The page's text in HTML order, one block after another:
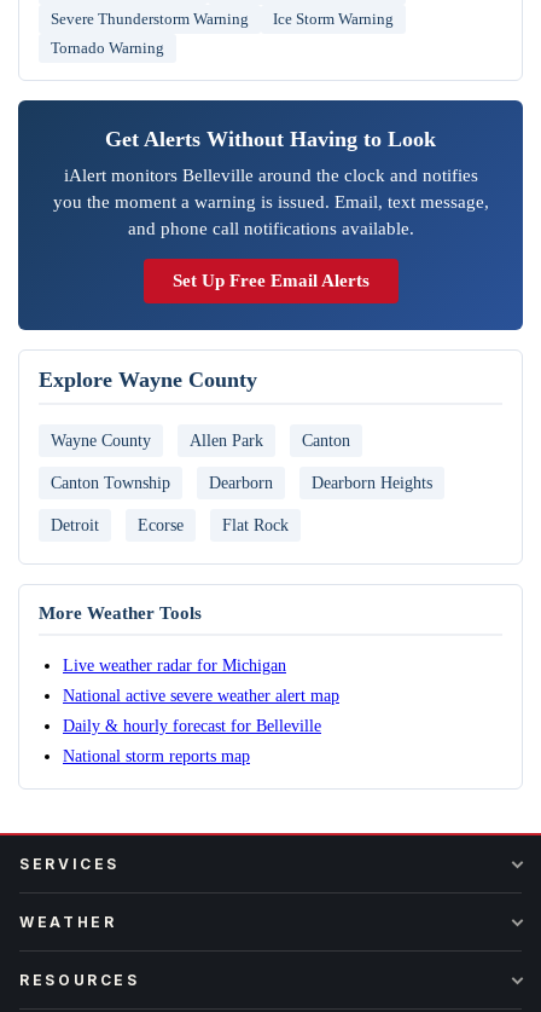
Severe Thunderstorm Warning
Ice Storm Warning
Tornado Warning
Get Alerts Without Having to Look
iAlert monitors Belleville around the clock and notifies
you the moment a warning is issued. Email, text message,
and phone call notifications available.
Set Up Free Email Alerts
Explore Wayne County
Wayne County Allen Park Canton
Canton Township Dearborn Dearborn Heights
Detroit Ecorse Flat Rock
More Weather Tools
Live weather radar for Michigan
National active severe weather alert map
Daily & hourly forecast for Belleville
National storm reports map
SERVICES
WEATHER
RESOURCES